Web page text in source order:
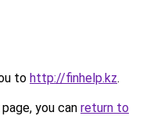
to http://finhelp.kz.
you can return to